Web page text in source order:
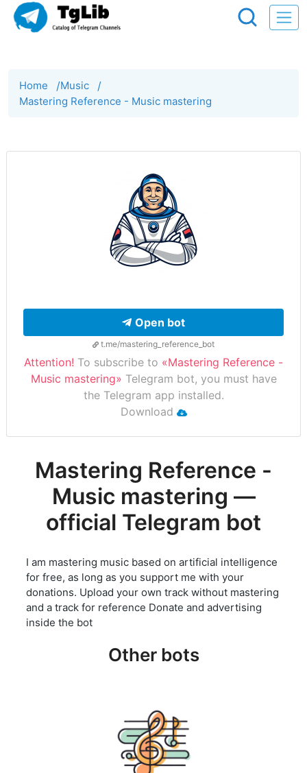
Home /Music /
Mastering Reference - Music mastering
Open bot
t.me/mastering_reference_bot
Attention! To subscribe to «Mastering Reference -
Music mastering» Telegram bot, you must have
the Telegram app installed.
Download
Mastering Reference -
Music mastering —
official Telegram bot
I am mastering music based on artificial intelligence
for free, as long as you support me with your
donations. Upload your own track without mastering
and a track for reference Donate and advertising
inside the bot
Other bots